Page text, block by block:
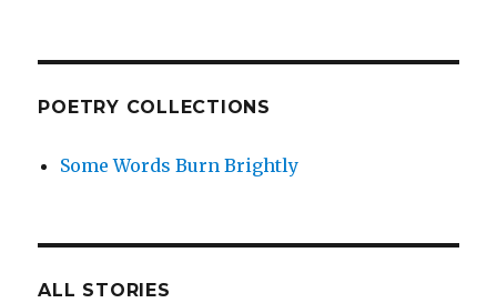
POETRY COLLECTIONS
Some Words Burn Brightly
ALL STORIES